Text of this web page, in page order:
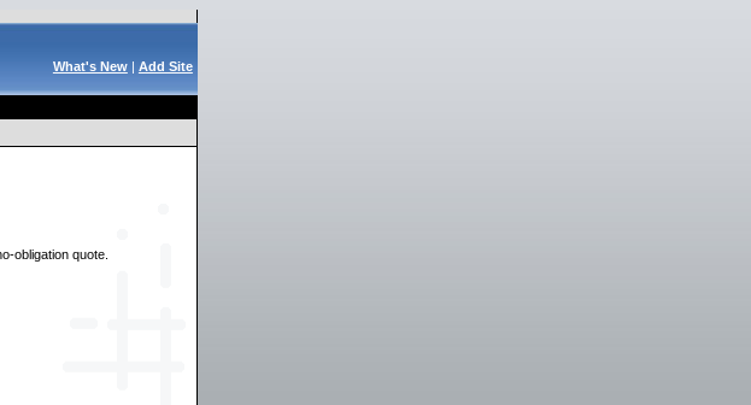
What's New| Add Site
obligation quote.